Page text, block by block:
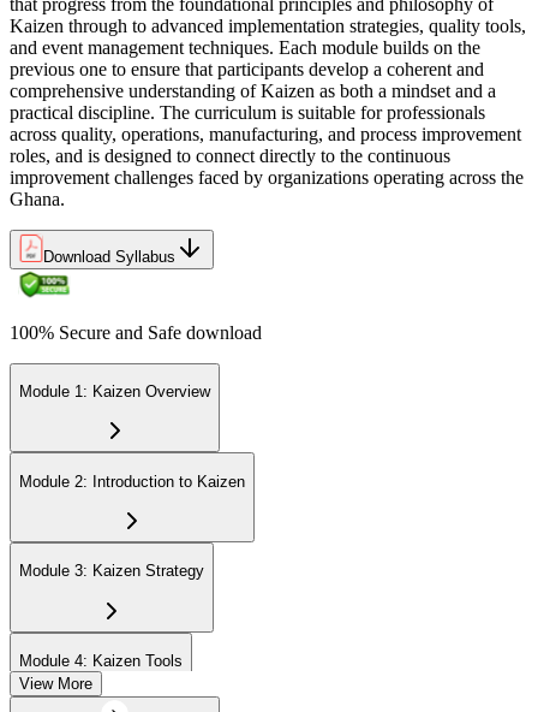
Kaizen through to advanced implementation strategies, quality tools,
and event management techniques. Each module builds on the
previous one to ensure that participants develop a coherent and
comprehensive understanding of Kaizen as both a mindset and a
practical discipline. The curriculum is suitable for professionals
across quality, operations, manufacturing, and process improvement
roles, and is designed to connect directly to the continuous
improvement challenges faced by organizations operating across the
Ghana.
Download Syllabus
100% Secure and Safe download
Module 1: Kaizen Overview
Module 2: Introduction to Kaizen
Module 3: Kaizen Strategy
Module 4: Kaizen Tools
View More